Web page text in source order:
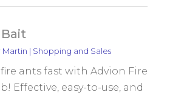
Martin | Shopping and Sales
ants fast with Advion Fire
Effective, easy-to-use, and